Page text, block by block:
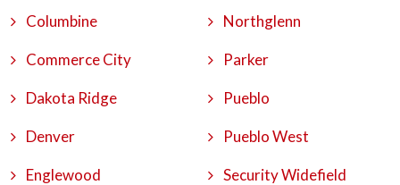
Columbine
Commerce City
Dakota Ridge
Denver
Englewood
Northglenn
Parker
Pueblo
Pueblo West
Security Widefield